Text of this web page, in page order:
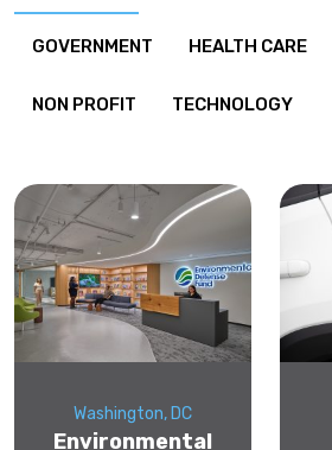
GOVERNMENT HEALTH CARE
NON PROFIT TECHNOLOGY
Washington, DC
Environmental